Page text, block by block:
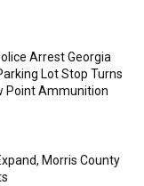
Arrest Georgia
Lot Stop Turns
Point Ammunition
Morris County